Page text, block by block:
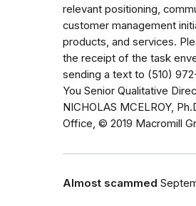
relevant positioning,
customer management
products, and services.
the receipt of the task
sending a text to (510)
You Senior Qualitative
NICHOLAS MCELROY,
Office, © 2019 Macromill
Almost scammed